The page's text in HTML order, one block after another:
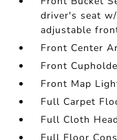
driver's seat
adjustable
Front Center
Front
Front Map
Full Carpet
Full Cloth